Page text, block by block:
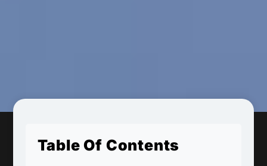
Table Of Contents